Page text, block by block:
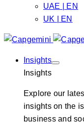
UAE | EN
UK | EN
Insights
Insights
Explore our
insights on the
business and